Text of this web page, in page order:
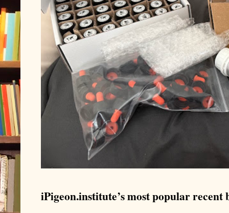
iPigeon.institute’s most popular recent